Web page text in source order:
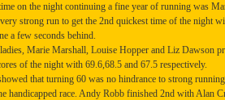
on the night continuing a fine year of running was
strong run to get the 2nd quickest time of the night
a few seconds behind.
Marie Marshall, Louise Hopper and Liz Dawson
of the night with 69.6,68.5 and 67.5 respectively.
that turning 60 was no hindrance to strong
handicapped race. Andy Robb finished 2nd with Alan